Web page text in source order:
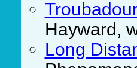
Hayward,
Long